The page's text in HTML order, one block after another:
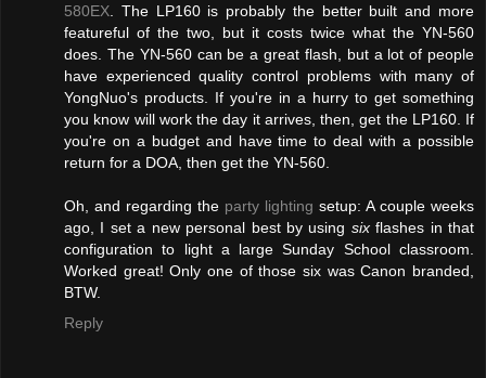
580EX . The LP160 is probably the better built and more
featureful of the two, but it costs twice what the YN-560
does. The YN-560 can be a great flash, but a lot of people
have experienced quality control problems with many of
YongNuo's products. If you're in a hurry to get something
you know will work the day it arrives, then, get the LP160. If
you're on a budget and have time to deal with a possible
return for a DOA, then get the YN-560.
Oh, and regarding the party lighting setup: A couple weeks
ago, I set a new personal best by using sixflashes in that
configuration to light a large Sunday School classroom.
Worked great! Only one of those six was Canon branded,
BTW.
Reply